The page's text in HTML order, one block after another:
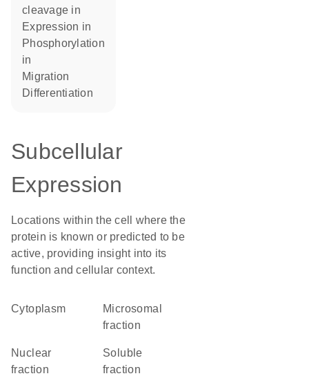
cleavage in
expression in
phosphorylation
in
migration
differentiation
Subcellular
Expression
Locations within the cell where the
protein is known or predicted to be
active, providing insight into its
function and cellular context.
Cytoplasm
microsomal
fraction
nuclear
fraction
soluble
fraction